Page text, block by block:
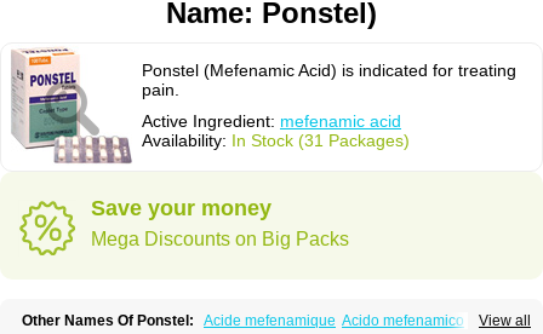
Name: Ponstel)
Ponstel (Mefenamic Acid) is indicated for treating
pain.
Active Ingredient: mefenamic acid
Availability: In Stock (31 Packages)
Save your money
Mega Discounts on Big Packs
View all
Other Names Of Ponstel: Acide mefenamique Acido mefenamico